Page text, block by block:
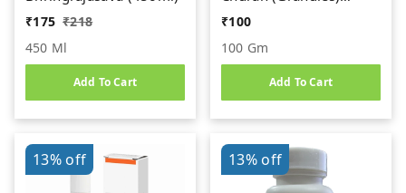
₹175 ₹218
450 Ml
Add To Cart
(100gm)
₹100
100 Gm
Add To Cart
13%off 13%off